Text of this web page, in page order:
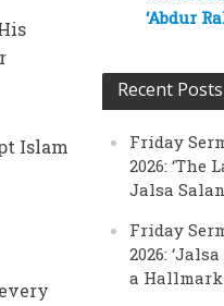
Islam
‘Abdur
Recent Posts
Friday
2026:
Jalsa
Friday
2026:
a Hallmark